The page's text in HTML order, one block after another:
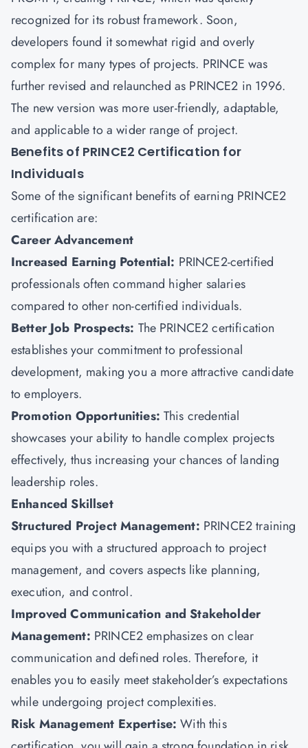
recognized for its robust framework. Soon,
developers found it somewhat rigid and overly
complex for many types of projects. PRINCE was
further revised and relaunched as PRINCE2 in 1996.
The new version was more user-friendly, adaptable,
and applicable to a wider range of project.
Benefits of PRINCE2 Certification for
Individuals
Some of the significant benefits of earning PRINCE2
certification are:
Career Advancement
Increased Earning Potential: PRINCE2-certified
professionals often command higher salaries
compared to other non-certified individuals.
Better Job Prospects: The PRINCE2 certification
establishes your commitment to professional
development, making you a more attractive candidate
to employers.
Promotion Opportunities: This credential
showcases your ability to handle complex projects
effectively, thus increasing your chances of landing
leadership roles.
Enhanced Skillset
Structured Project Management: PRINCE2 training
equips you with a structured approach to project
management, and covers aspects like planning,
execution, and control.
Improved Communication and Stakeholder
Management: PRINCE2 emphasizes on clear
communication and defined roles. Therefore, it
enables you to easily meet stakeholder’s expectations
while undergoing project complexities.
Risk Management Expertise:With this